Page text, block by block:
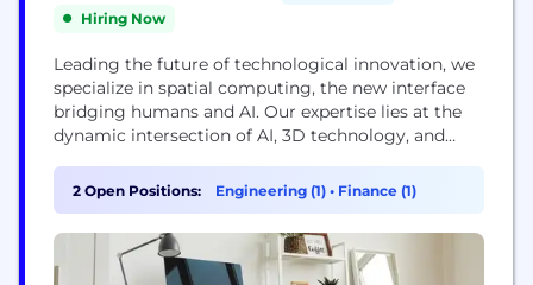
Hiring Now
Leading the future of technological innovation, we
specialize in spatial computing, the new interface
bridging humans and AI. Our expertise lies at the
dynamic intersection of AI, 3D technology, and
transforming how public sector entities,
enterprises, and brands engage, train, and enhance
decision-making processes.
2 Open Positions: Engineering (1) • Finance (1)